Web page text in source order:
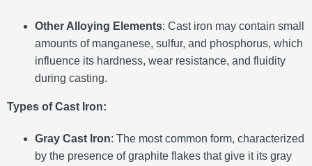
Other Alloying Elements: Cast iron may contain small
amounts of manganese, sulfur, and phosphorus, which
influence its hardness, wear resistance, and fluidity
during casting.
Types of Cast Iron:
Gray Cast Iron: The most common form, characterized
by the presence of graphite flakes that give it its gray